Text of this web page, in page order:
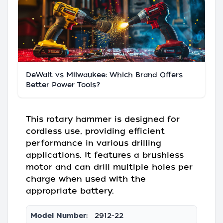
DeWalt vs Milwaukee: Which Brand Offers
Better Power Tools?
This rotary hammer is designed for
cordless use, providing efficient
performance in various drilling
applications. It features a brushless
motor and can drill multiple holes per
charge when used with the
appropriate battery.
Model Number: 2912-22